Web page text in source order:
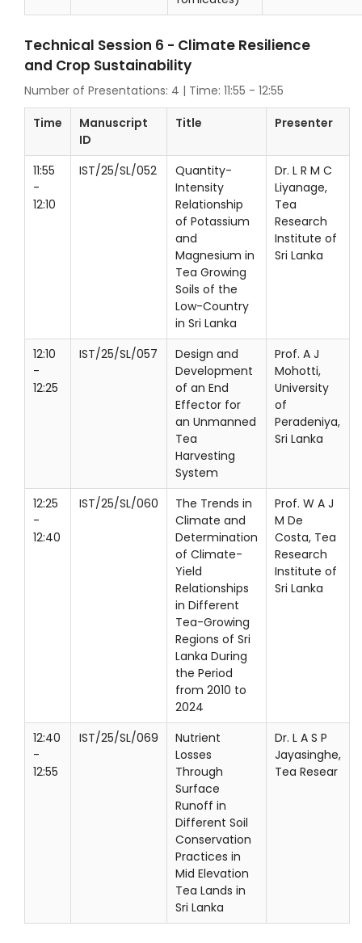
Technical Session 6 - Climate Resilience
and Crop Sustainability
Number of Presentations: 4 | Time: 11:55 - 12:55
Time
Manuscript
ID
Title Presenter
11:55
-
12:10
IST/25/SL/052
Quantity-
Intensity
Relationship
of Potassium
and
Magnesium in
Tea Growing
Soils of the
Low-Country
in Sri Lanka
Dr. L R M C
Liyanage,
Tea
Research
Institute of
Sri Lanka
12:10
-
12:25
IST/25/SL/057
Design and
Development
of an End
Effector for
an Unmanned
Tea
Harvesting
System
Prof. A J
Mohotti,
University
of
Peradeniya,
Sri Lanka
12:25
-
12:40
IST/25/SL/060
The Trends in
Climate and
Determination
of Climate-
Yield
Relationships
in Different
Tea-Growing
Regions of Sri
Lanka During
the Period
from 2010 to
2024
Prof. W A J
M De
Costa, Tea
Research
Institute of
Sri Lanka
12:40
-
12:55
IST/25/SL/069
Nutrient
Losses
Through
Surface
Runoff in
Different Soil
Conservation
Practices in
Mid Elevation
Tea Lands in
Sri Lanka
Dr. L A S P
Jayasinghe,
Tea Resear